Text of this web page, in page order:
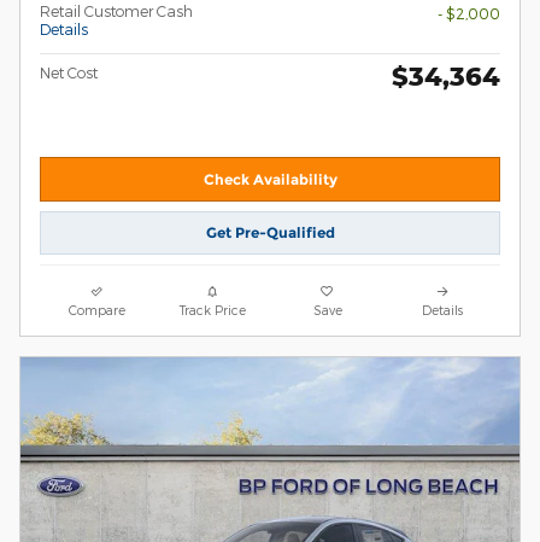
Retail Customer Cash
Details
- $2,000
Net Cost $34,364
Check Availability
Get Pre-Qualified
Compare Track Price Save Details